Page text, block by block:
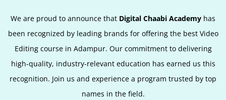
We are proud to announce that Digital Chaabi Academy has
been recognized by leading brands for offering the best Video
Editing course in Adampur. Our commitment to delivering
high-quality, industry-relevant education has earned us this
recognition. Join us and experience a program trusted by top
names in the field.